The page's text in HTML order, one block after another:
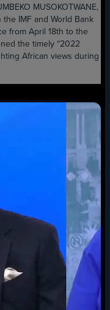
MUSOKOTWANE,
the IMF and World Bank
from April 18th to the
the timely “2022
African views during